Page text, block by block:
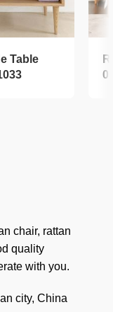
Table
chair, rattan
quality
with you.
city, China